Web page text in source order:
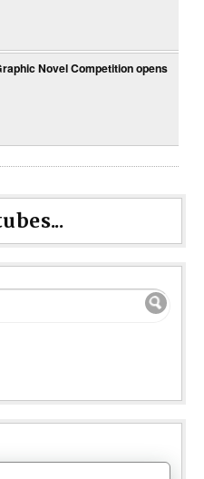
Novel Competition opens